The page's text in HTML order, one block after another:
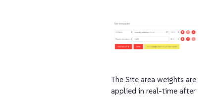
The Site area weights are
applied in real-time after